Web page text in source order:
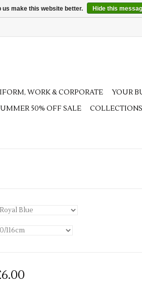
WORK & CORPORATE YOUR
50% OFF SALE COLLECTIONS
us make this website better. Hide this